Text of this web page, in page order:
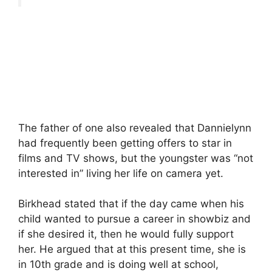
The father of one also revealed that Dannielynn
had frequently been getting offers to star in
films and TV shows, but the youngster was “not
interested in” living her life on camera yet.
Birkhead stated that if the day came when his
child wanted to pursue a career in showbiz and
if she desired it, then he would fully support
her. He argued that at this present time, she is
in 10th grade and is doing well at school,